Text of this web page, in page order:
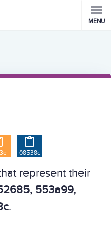
MENU

08538c
represent their
553a99,
.